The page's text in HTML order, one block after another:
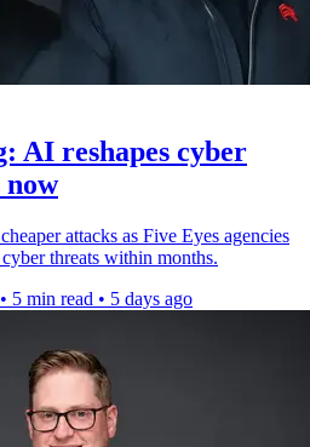
AI reshapes cyber
attacks as Five Eyes agencies
threats within months.
• 5 min read • 5 days ago